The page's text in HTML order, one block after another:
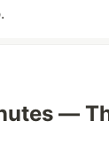
.
—